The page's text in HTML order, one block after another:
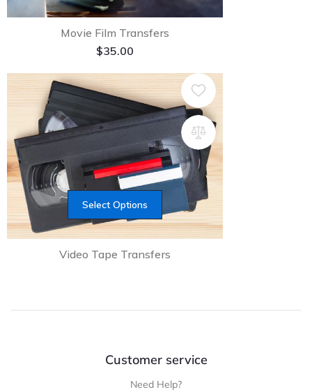
Movie Film Transfers
$35.00
Select Options
Video Tape Transfers
Customer service
Need Help?